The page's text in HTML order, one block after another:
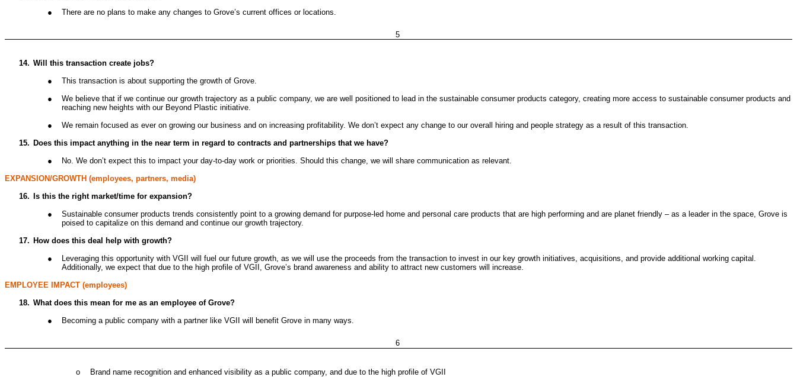
●
There are no plans to make any changes to Grove’s current offices or locations.
5
14. Will this transaction create jobs?
●
This transaction is about supporting the growth of Grove.
●
We believe that if we continue our growth trajectory as a public company, we are well positioned to lead in the sustainable consumer products category, creating more access to sustainable consumer products and
reaching new heights with our Beyond Plastic initiative.
●
We remain focused as ever on growing our business and on increasing profitability. We don’t expect any change to our overall hiring and people strategy as a result of this transaction.
15. Does this impact anything in the near term in regard to contracts and partnerships that we have?
●
No. We don’t expect this to impact your day-to-day work or priorities. Should this change, we will share communication as relevant.
EXPANSION/GROWTH (employees, partners, media)
16.
Is this the right market/time for expansion?
●
Sustainable consumer products trends consistently point to a growing demand for purpose-led home and personal care products that are high performing and are planet friendly – as a leader in the space, Grove is
poised to capitalize on this demand and continue our growth trajectory.
17. How does this deal help with growth?
●
Leveraging this opportunity with VGII will fuel our future growth, as we will use the proceeds from the transaction to invest in our key growth initiatives, acquisitions, and provide additional working capital.
Additionally, we expect that due to the high profile of VGII, Grove’s brand awareness and ability to attract new customers will increase.
EMPLOYEE IMPACT (employees)
18. What does this mean for me as an employee of Grove?
●
Becoming a public company with a partner like VGII will benefit Grove in many ways.
6
o
Brand name recognition and enhanced visibility as a public company, and due to the high profile of VGII